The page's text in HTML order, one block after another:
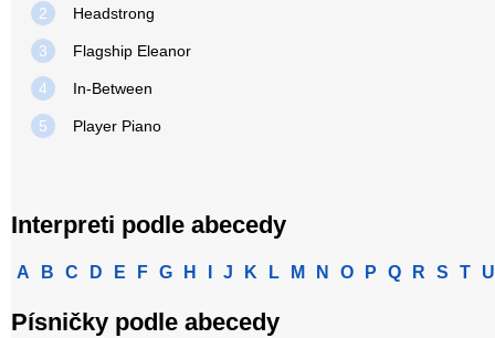
2 Headstrong
3 Flagship Eleanor
4 In-Between
5 Player Piano
Interpreti podle abecedy
A B C D E F G H J K L M N O P Q R S T U
Písničky podle abecedy